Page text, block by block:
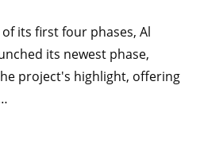
its first four phases, Al
its newest phase,
project's highlight, offering